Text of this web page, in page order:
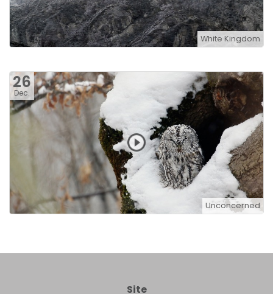
White Kingdom
26
Dec.
Unconcerned
Site